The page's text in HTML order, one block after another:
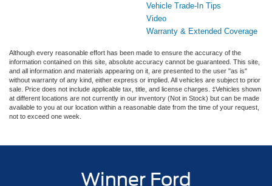
Vehicle Trade-In Tips
Video
Warranty & Extended Coverage
Although every reasonable effort has been made to ensure the accuracy of the
information contained on this site, absolute accuracy cannot be guaranteed. This site,
and all information and materials appearing on it, are presented to the user "as is"
without warranty of any kind, either express or implied. All vehicles are subject to prior
sale. Price does not include applicable tax, title, and license charges. ‡Vehicles shown
at different locations are not currently in our inventory (Not in Stock) but can be made
available to you at our location within a reasonable date from the time of your request,
not to exceed one week.
Winner Ford